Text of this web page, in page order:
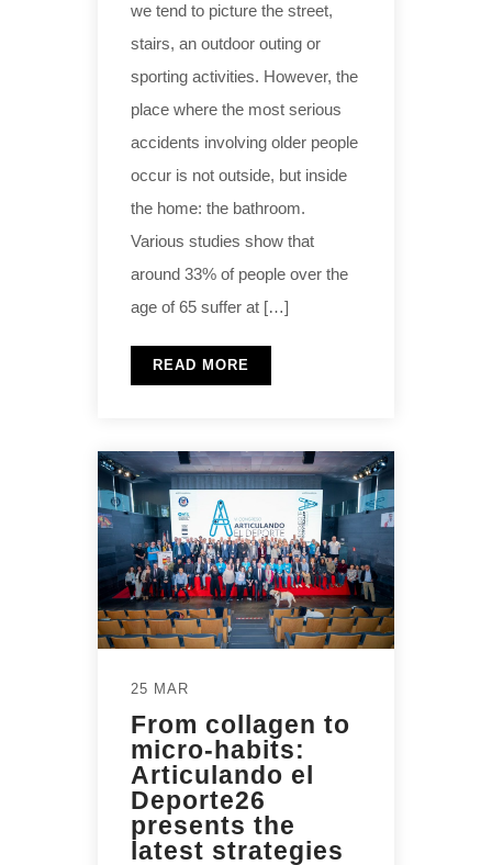
we tend to picture the street,
stairs, an outdoor outing or
sporting activities. However, the
place where the most serious
accidents involving older people
occur is not outside, but inside
the home: the bathroom.
Various studies show that
around 33% of people over the
age of 65 suffer at […]
READ MORE
25 MAR
From collagen to
micro-habits:
Articulando el
Deporte26
presents the
latest strategies